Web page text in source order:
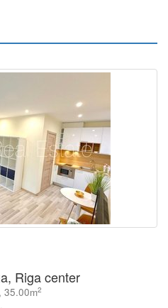
Riga center
35.00m2